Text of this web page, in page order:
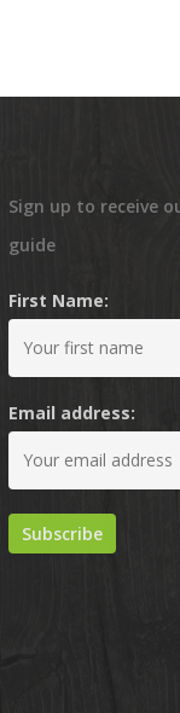
Sign up to receive
guide
First Name:
Email address: